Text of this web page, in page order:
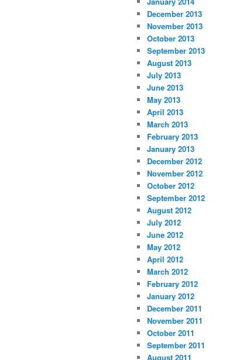
December 2013
November 2013
October 2013
September 2013
August 2013
July 2013
June 2013
May 2013
April 2013
March 2013
February 2013
January 2013
December 2012
November 2012
October 2012
September 2012
August 2012
July 2012
June 2012
May 2012
April 2012
March 2012
February 2012
January 2012
December 2011
November 2011
October 2011
September 2011
August 2011